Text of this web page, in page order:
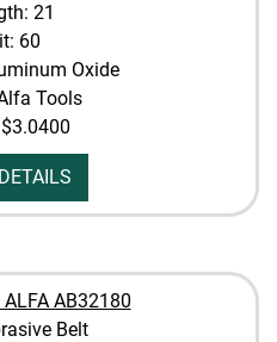
21
60
Oxide
Tools
$3.0400
AB32180
Belt